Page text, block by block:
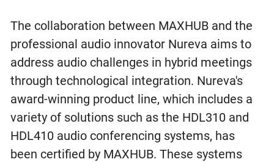
The collaboration between MAXHUB and the
professional audio innovator Nureva aims to
address audio challenges in hybrid meetings
through technological integration. Nureva's
award-winning product line, which includes a
variety of solutions such as the HDL310 and
HDL410 audio conferencing systems, has
been certified by MAXHUB. These systems